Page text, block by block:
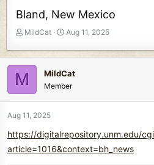
Bland, New Mexico
T
e
a
s
t
r
t
MildCat
S
t
d
a
Aug 11, 2025
M MildCat
Member
Aug 11, 2025
https://digitalrepository.unm.edu/
article=1016&context=bh_news